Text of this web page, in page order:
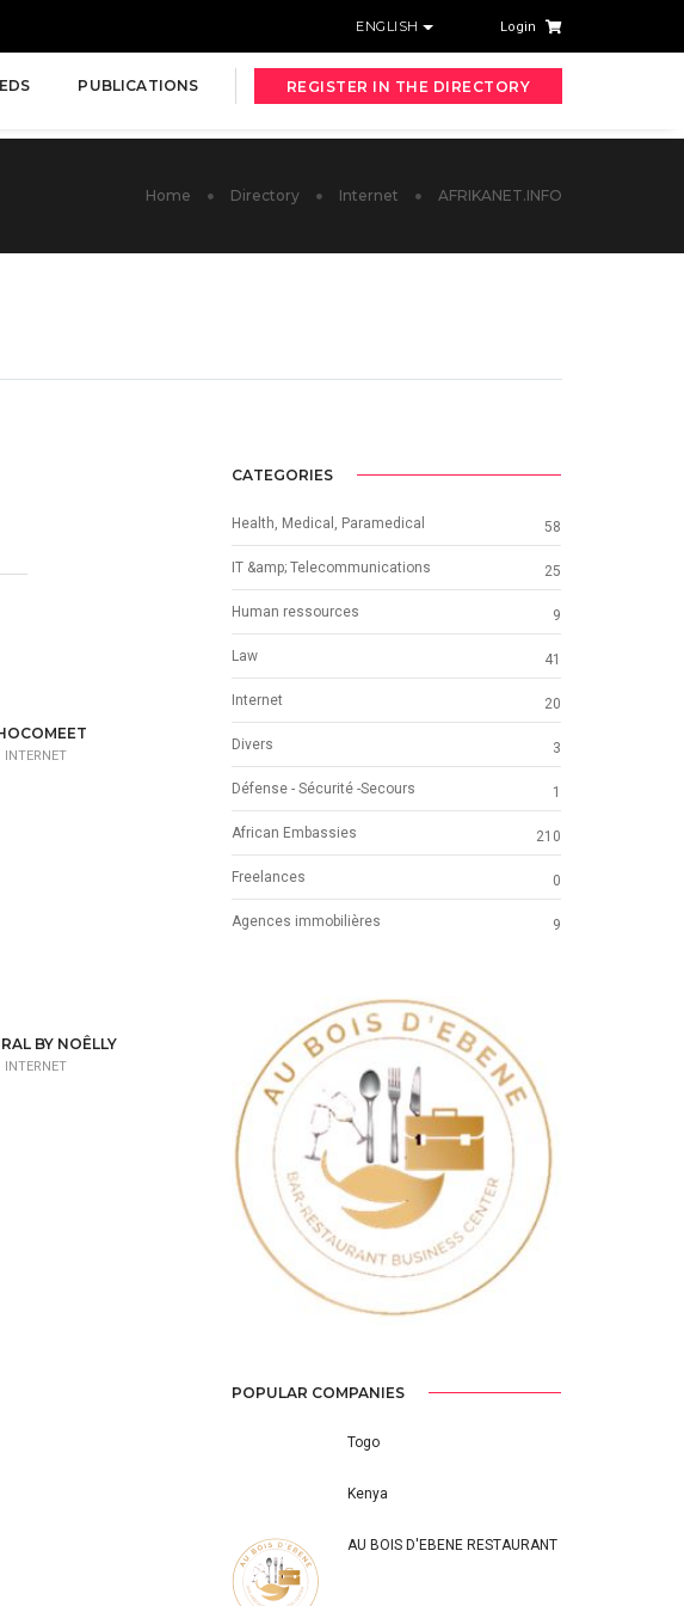
ENGLISH Login
PUBLICATIONS REGISTER IN THE DIRECTORY
Home Directory Internet AFRIKANET.INFO
INTERNET
BY NOÊLLY
INTERNET
CATEGORIES
Health, Medical, Paramedical 58
IT &amp; Telecommunications 25
Human ressources 9
Law 41
Internet 20
Divers 3
Défense - Sécurité -Secours 1
African Embassies 210
Freelances 0
Agences immobilières 9
Previous Next
POPULAR COMPANIES
Togo
Kenya
AU BOIS D'EBENE RESTAURANT